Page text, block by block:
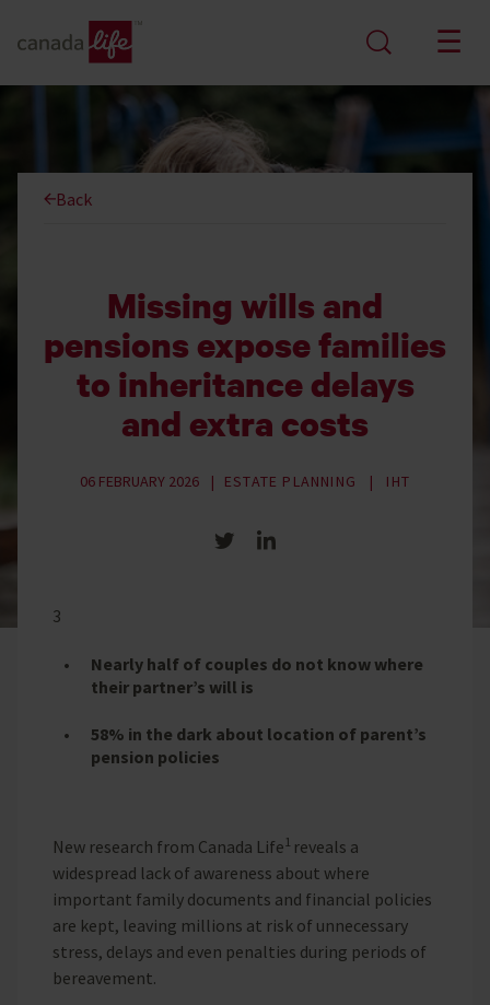
Back
Missing wills and
pensions expose families
to inheritance delays
and extra costs
06 FEBRUARY 2026 ESTATE PLANNING IHT
Share on Twitter
3
Nearly half of couples do not know where
their partner’s will is
58% in the dark about location of parent’s
pension policies
New research from Canada Life 1 reveals a
widespread lack of awareness about where
important family documents and financial policies
are kept, leaving millions at risk of unnecessary
stress, delays and even penalties during periods of
bereavement.